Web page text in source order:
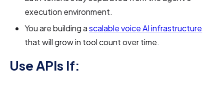
execution environment.
You are building ascalable voice AI infrastructure
that will grow in tool count over time.
Use APIs If: